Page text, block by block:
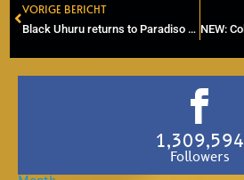
Prev
VORIGE BERICHT
Black Uhuru returns to Paradiso after 18 years.
1,309,594
Followers